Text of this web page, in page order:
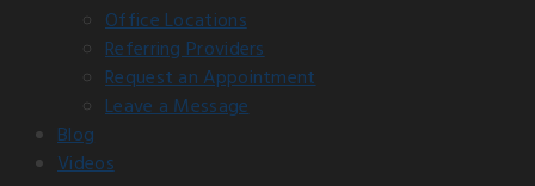
Office Locations
Referring Providers
Request an Appointment
Leave a Message
Blog
Videos